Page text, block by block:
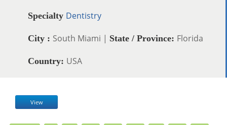
Specialty Dentistry
City : South Miami | State / Province: Florida
Country: USA
View